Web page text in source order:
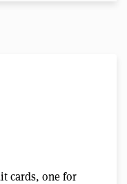
cards, one for